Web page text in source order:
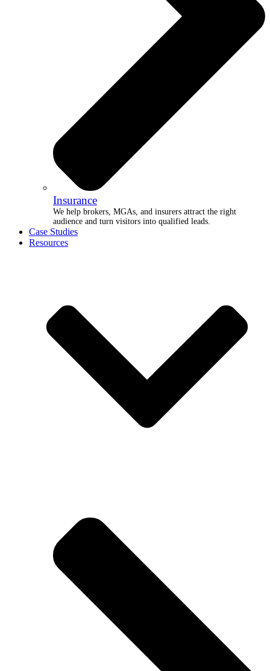
Insurance
We help brokers, MGAs, and insurers attract the right
audience and turn visitors into qualified leads.
Case Studies
Resources